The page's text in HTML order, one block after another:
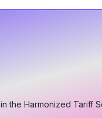
in the Harmonized Tariff